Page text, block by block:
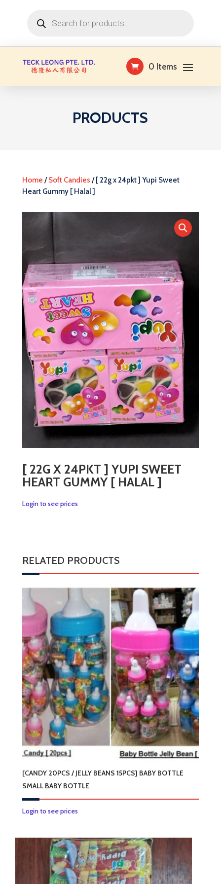
search
0 Items
PRODUCTS
Home /Soft Candies / [ 22g x 24pkt ] Yupi Sweet
Heart Gummy [ Halal ]
[ 22G X 24PKT ] YUPI SWEET
HEART GUMMY [ HALAL ]
Login to see prices
RELATED PRODUCTS
[CANDY 20PCS / JELLY BEANS 15PCS] BABY BOTTLE
SMALL BABY BOTTLE
Login to see pricesThis
has
multiple
variants.
The